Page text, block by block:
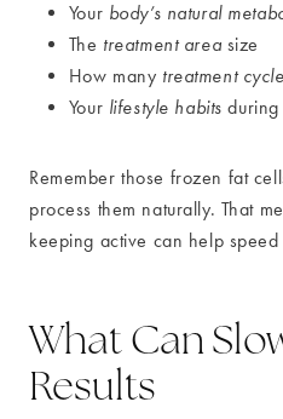
Your body’s natural
The treatment area size
How many treatment
Your lifestyle habits
Remember those frozen fat
process them naturally. That
keeping active can help speed
What Can
Results